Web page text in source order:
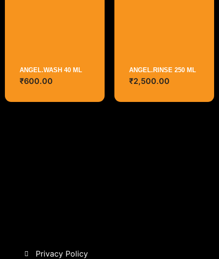
ANGEL.WASH 40 ML
₹600.00
ANGEL.RINSE 250 ML
₹2,500.00
Privacy Policy